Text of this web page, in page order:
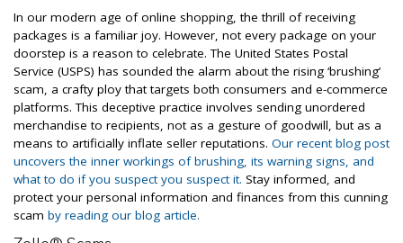
In our modern age of online shopping, the thrill of receiving
packages is a familiar joy. However, not every package on your
doorstep is a reason to celebrate. The United States Postal
Service (USPS) has sounded the alarm about the rising ‘brushing’
scam, a crafty ploy that targets both consumers and e-commerce
platforms. This deceptive practice involves sending unordered
merchandise to recipients, not as a gesture of goodwill, but as a
means to artificially inflate seller reputations. Our recent blog post
uncovers the inner workings of brushing, its warning signs, and
what to do if you suspect you suspect it. Stay informed, and
protect your personal information and finances from this cunning
scam by reading our blog article.